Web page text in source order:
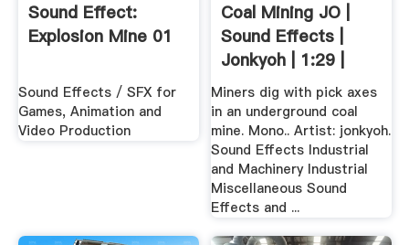
Sound Effect:
Explosion Mine 01
Sound Effects / SFX for
Games, Animation and
Video Production
Coal Mining JO |
Sound Effects |
Jonkyoh | 1:29 |
798497
Miners dig with pick axes
in an underground coal
mine. Mono.. Artist: jonkyoh.
Sound Effects Industrial
and Machinery Industrial
Miscellaneous Sound
Effects and ...